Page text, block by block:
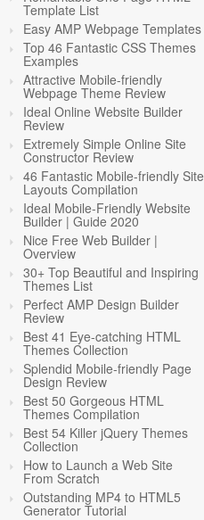
Template List
Easy AMP Webpage Templates
Top 46 Fantastic CSS Themes
Examples
Attractive Mobile-friendly
Webpage Theme Review
Ideal Online Website Builder
Review
Extremely Simple Online Site
Constructor Review
46 Fantastic Mobile-friendly Site
Layouts Compilation
Ideal Mobile-Friendly Website
Builder | Guide 2020
Nice Free Web Builder |
Overview
30+ Top Beautiful and Inspiring
Themes List
Perfect AMP Design Builder
Review
Best 41 Eye-catching HTML
Themes Collection
Splendid Mobile-friendly Page
Design Review
Best 50 Gorgeous HTML
Themes Compilation
Best 54 Killer jQuery Themes
Collection
How to Launch a Web Site
From Scratch
Outstanding MP4 to HTML5
Generator Tutorial